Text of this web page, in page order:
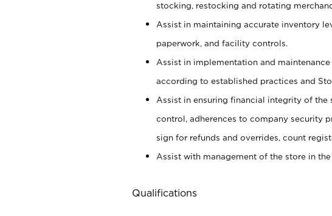
stocking, restocking and rotating
Assist in maintaining accurate inventory
paperwork, and facility controls.
Assist in implementation and
according to established practices and
Assist in ensuring financial integrity of
control, adherences to company security
sign for refunds and overrides, count
Assist with management of the store in the
Qualifications